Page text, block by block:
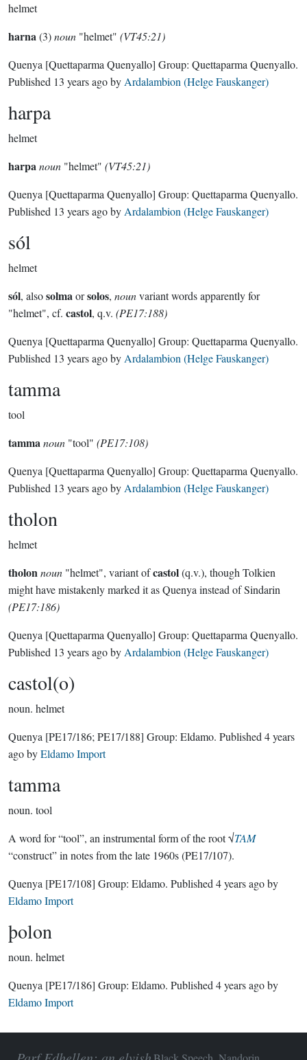
helmet
harna(3)noun "helmet" (VT45:21)
Quenya [Quettaparma Quenyallo] Group: Quettaparma Quenyallo.
Published 13 years agoby Ardalambion (Helge Fauskanger)
harpa
helmet
harpanoun "helmet" (VT45:21)
Quenya [Quettaparma Quenyallo] Group: Quettaparma Quenyallo.
Published 13 years agoby Ardalambion (Helge Fauskanger)
sól
helmet
sól, alsosolmaorsolos, nounvariant words apparently for
"helmet", cf. castol, q.v. (PE17:188)
Quenya [Quettaparma Quenyallo] Group: Quettaparma Quenyallo.
Published 13 years agoby Ardalambion (Helge Fauskanger)
tamma
tool
tammanoun "tool" (PE17:108)
Quenya [Quettaparma Quenyallo] Group: Quettaparma Quenyallo.
Published 13 years agoby Ardalambion (Helge Fauskanger)
tholon
helmet
tholonnoun "helmet", variant ofcastol(q.v.), though Tolkien
might have mistakenly marked it as Quenya instead of Sindarin
(PE17:186)
Quenya [Quettaparma Quenyallo] Group: Quettaparma Quenyallo.
Published 13 years agoby Ardalambion (Helge Fauskanger)
castol(o)
noun. helmet
Quenya [PE17/186; PE17/188] Group: Eldamo. Published 4 years
agobyEldamo Import
tamma
noun. tool
A word for “tool”, an instrumental form of the root √TAM
“construct” in notes from the late 1960s (PE17/107).
Quenya [PE17/108] Group: Eldamo. Published 4 years agoby
Eldamo Import
þolon
noun. helmet
Quenya [PE17/186] Group: Eldamo. Published 4 years agoby
Eldamo Import